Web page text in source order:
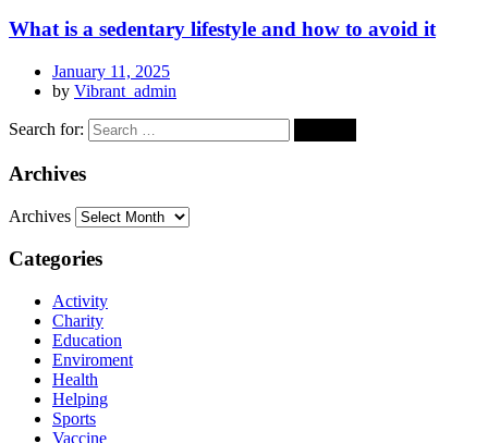
What is a sedentary lifestyle and how to avoid it
January 11, 2025
by Vibrant_admin
Search for:
Archives
Archives
Categories
Activity
Charity
Education
Enviroment
Health
Helping
Sports
Vaccine